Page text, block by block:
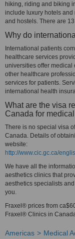
hiking, riding and biking
include luxury hotels and
and hostels. There are
Why do
International patients
healthcare services
universities offer medical
other healthcare
services for patients.
international health
What are the visa
Canada for
There is no special visa
Canada. Details of
website:
http://www.cic.gc.ca/
We have all the
aesthetics clinics that
aesthetics specialists
you.
Fraxel® prices from
Fraxel® Clinics in
Americas Medical